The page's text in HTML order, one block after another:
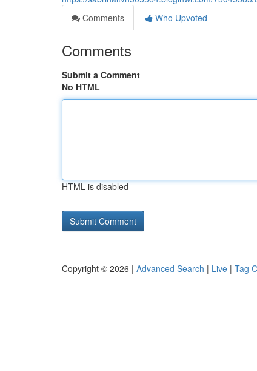
Comments
Who Upvoted
Comments
Submit a Comment
No HTML
HTML is disabled
Copyright © 2026 | Advanced Search | Live | Tag